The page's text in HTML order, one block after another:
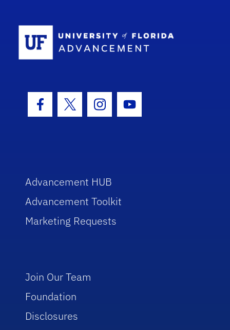
Facebook Icon
Twitter IconInstagram Icon
Youtube Icon
Advancement HUB
Advancement Toolkit
Marketing Requests
Join Our Team
Foundation
Disclosures